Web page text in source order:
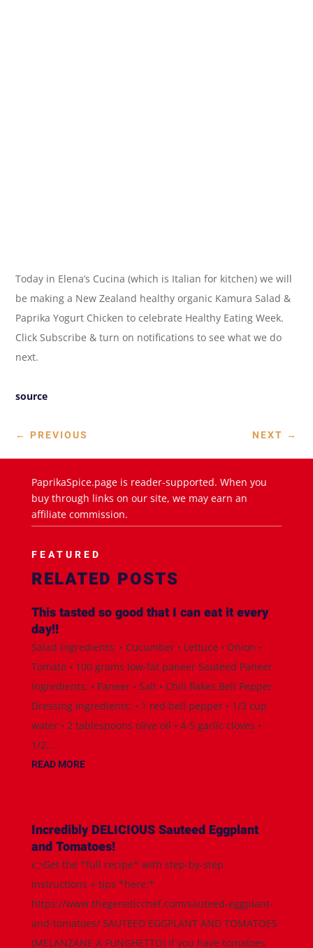
Today in Elena’s Cucina (which is Italian for kitchen) we will
be making a New Zealand healthy organic Kamura Salad &
Paprika Yogurt Chicken to celebrate Healthy Eating Week.
Click Subscribe & turn on notifications to see what we do
next.
source
← PREVIOUS NEXT →
PaprikaSpice.page is reader-supported. When you
buy through links on our site, we may earn an
affiliate commission.
FEATURED
RELATED POSTS
This tasted so good that I can eat it every
day!!
Salad Ingredients: • Cucumber • Lettuce • Onion •
Tomato • 100 grams low-fat paneer Sautéed Paneer
Ingredients: • Paneer • Salt • Chili flakes Bell Pepper
Dressing Ingredients: • 1 red bell pepper • 1/3 cup
water • 2 tablespoons olive oil • 4-5 garlic cloves •
1/2...
READ MORE
Incredibly DELICIOUS Sauteed Eggplant
and Tomatoes!
👉Get the *full recipe* with step-by-step
instructions + tips *here:*
https://www.thegeneticchef.com/sauteed-eggplant-
and-tomatoes/ SAUTEED EGGPLANT AND TOMATOES
(MELANZANE A FUNGHETTO) If you have tomatoes